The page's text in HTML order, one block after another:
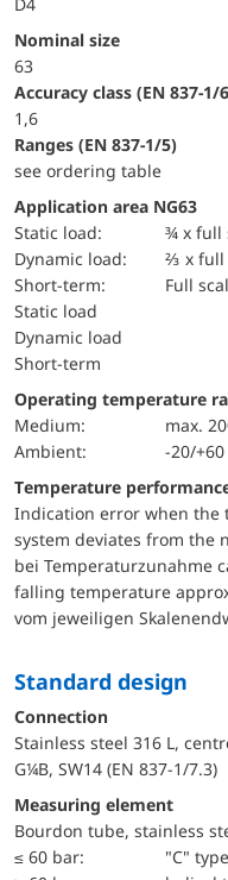
Nominal size
63
accuracy class (EN 837-1/
1,6
ranges (EN 837-1/5)
see ordering table
Application area NG63
static load:
¾ x full
dynamic load:
⅔ x full
short-term:
Full
static load
dynamic load
short-term
Operating temperature
Medium:
max.
Ambient:
-20/+60
Temperature
Indication error when the
system deviates from the
bei Temperaturzunahme
falling temperature
vom jeweiligen
Standard design
Connection
Stainless steel 316 L,
G¼B, SW14 (EN 837-1/7.3)
Measuring element
Bourdon tube, stainless
≤ 60 bar:
"C"